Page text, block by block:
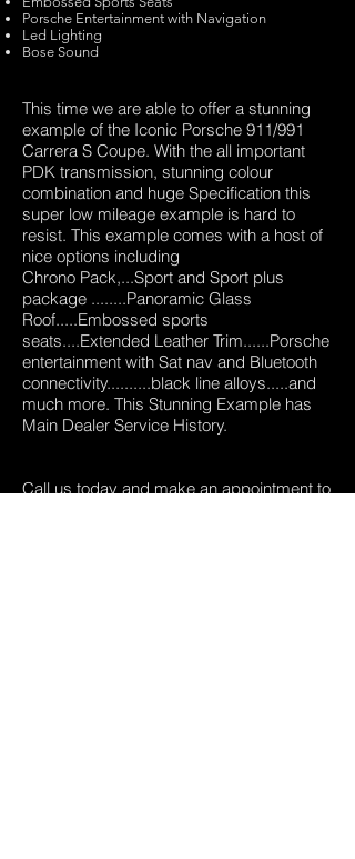
Porsche Entertainment with Navigation
Led Lighting
Bose Sound
This time we are able to offer a stunning
example of the Iconic Porsche 911/991
Carrera S Coupe. With the all important
PDK transmission, stunning colour
combination and huge Specification this
super low mileage example is hard to
resist. This example comes with a host of
nice options including
Chrono Pack,...Sport and Sport plus
package ........Panoramic Glass
Roof.....Embossed sports
seats....Extended Leather Trim......Porsche
entertainment with Sat nav and Bluetooth
connectivity..........black line alloys.....and
much more. This Stunning Example has
Main Dealer Service History.
Call us today and make an appointment to